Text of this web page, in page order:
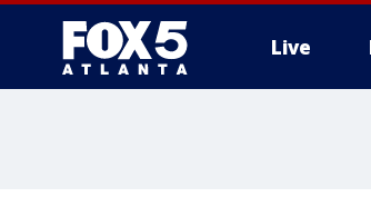
Live